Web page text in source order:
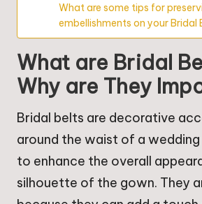
What are some tips for
embellishments on your Bridal
What are Bridal
Why are They
Bridal belts are decorative
around the waist of a wedding
to enhance the overall
silhouette of the gown. They